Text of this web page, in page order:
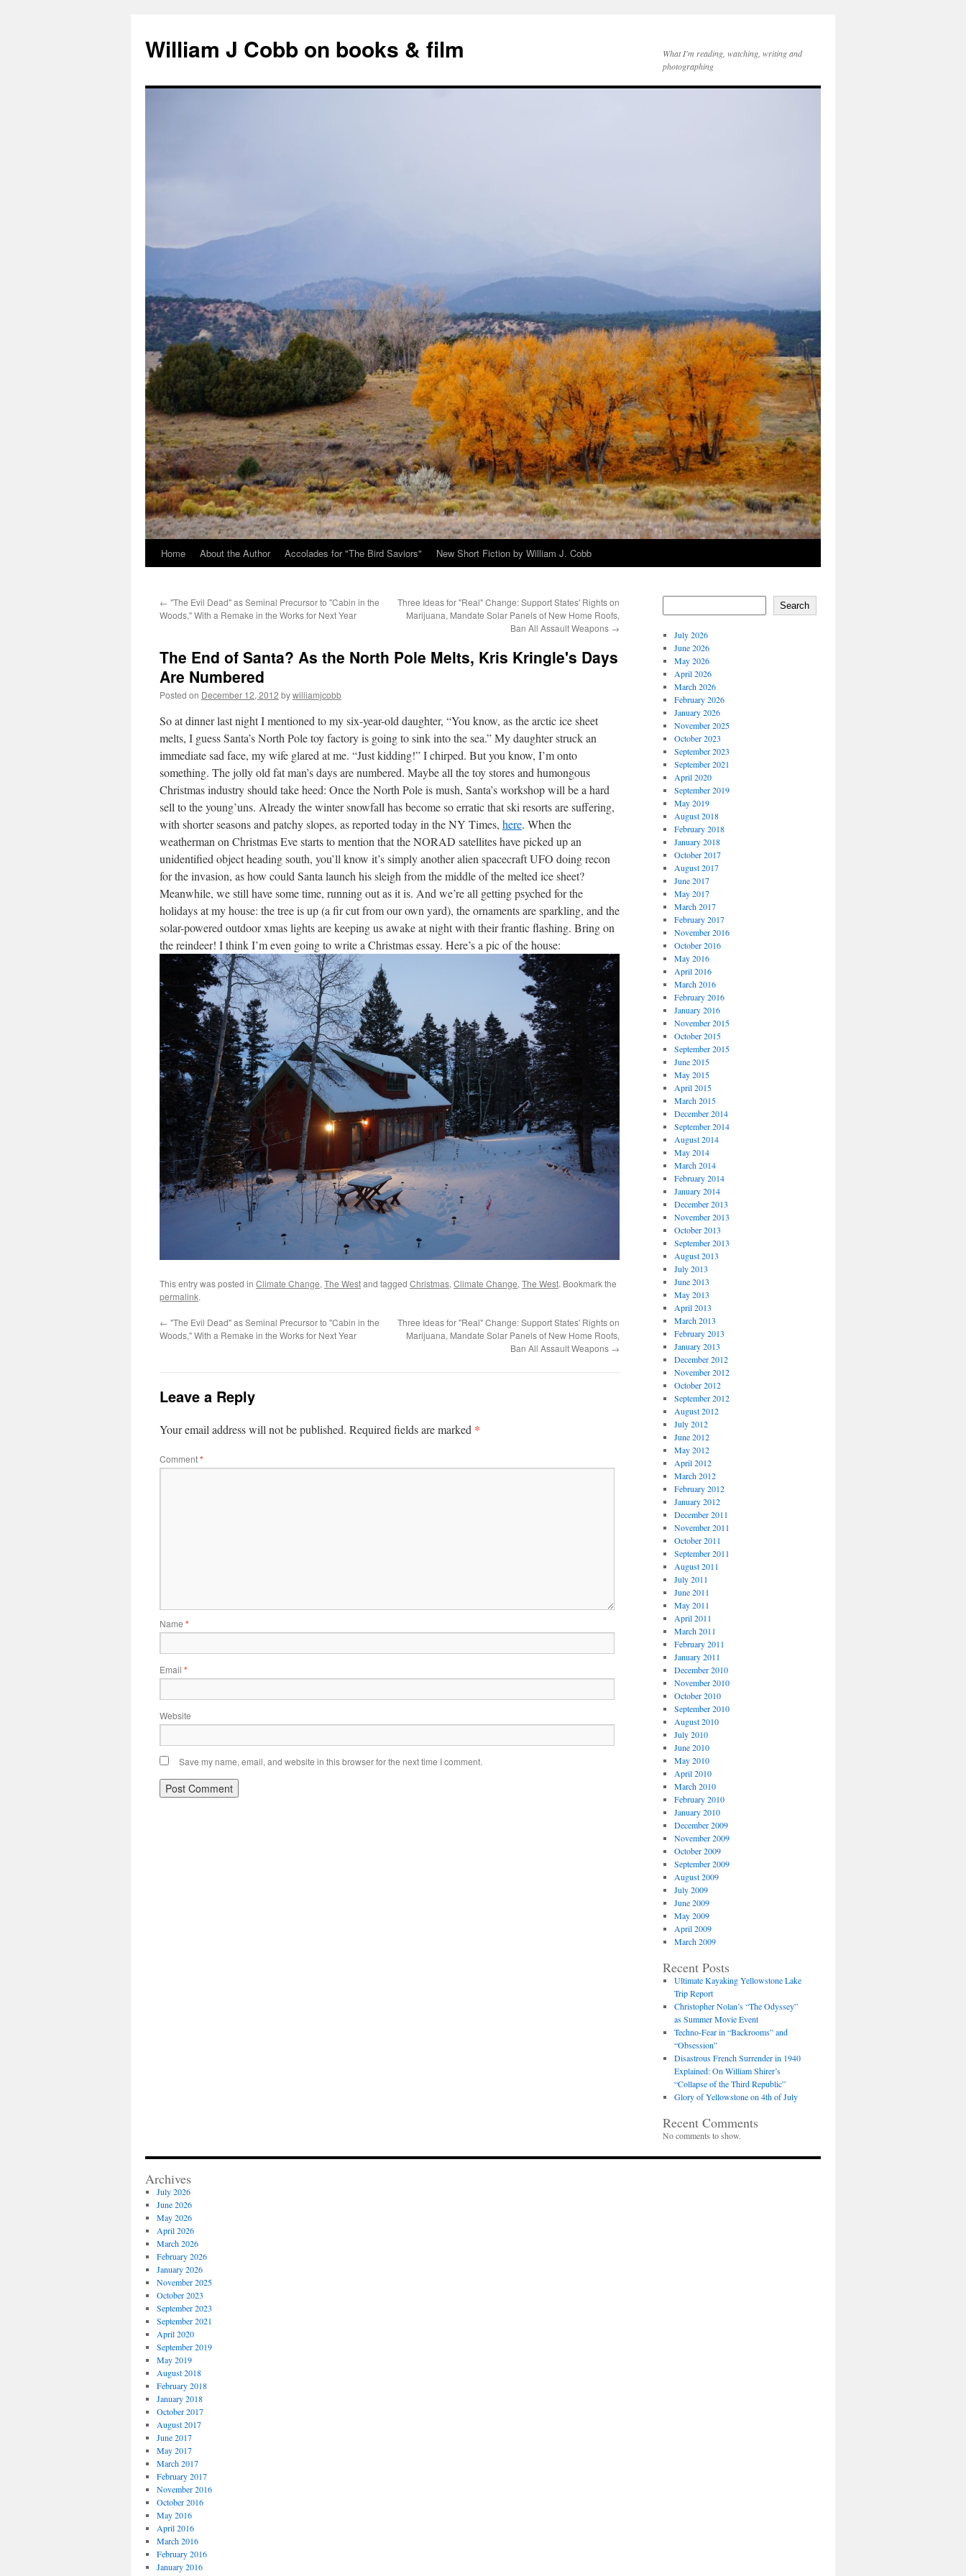
content
William J Cobb on books & film
What I'm reading, watching, writing and
photographing
Home About the Author Accolades for "The Bird Saviors" New Short Fiction by William J. Cobb
← "The Evil Dead" as Seminal Precursor to "Cabin in the
Woods," With a Remake in the Works for Next Year
Three Ideas for "Real" Change: Support States' Rights on
Marijuana, Mandate Solar Panels of New Home Roofs,
Ban All Assault Weapons →
The End of Santa? As the North Pole Melts, Kris Kringle's Days
Are Numbered
Posted on December 12, 2012 bywilliamjcobb
So at dinner last night I mentioned to my six-year-old daughter, “You know, as the arctic ice sheet
melts, I guess Santa’s North Pole toy factory is going to sink into the sea.” My daughter struck an
immediate sad face, my wife glared at me. “Just kidding!” I chirped. But you know, I’m onto
something. The jolly old fat man’s days are numbered. Maybe all the toy stores and humongous
Christmas industry should take heed: Once the North Pole is mush, Santa’s workshop will be a hard
sell to the young’uns. Already the winter snowfall has become so erratic that ski resorts are suffering,
with shorter seasons and patchy slopes, as reported today in the NY Times, here. When the
weatherman on Christmas Eve starts to mention that the NORAD satellites have picked up an
unidentified object heading south, you’ll know it’s simply another alien spacecraft UFO doing recon
for the invasion, as how could Santa launch his sleigh from the middle of the melted ice sheet?
Meanwhile, we still have some time, running out as it is. And we’re all getting psyched for the
holidays at my house: the tree is up (a fir cut from our own yard), the ornaments are sparkling, and the
solar-powered outdoor xmas lights are keeping us awake at night with their frantic flashing. Bring on
the reindeer! I think I’m even going to write a Christmas essay. Here’s a pic of the house:
This entry was posted in Climate Change, The Westand tagged Christmas, Climate Change, The West. Bookmark the
permalink.
← "The Evil Dead" as Seminal Precursor to "Cabin in the
Woods," With a Remake in the Works for Next Year
Three Ideas for "Real" Change: Support States' Rights on
Marijuana, Mandate Solar Panels of New Home Roofs,
Ban All Assault Weapons →
Leave a Reply
Your email address will not be published. Required fields are marked *
Comment*
Name *
Email *
Website
Save my name, email, and website in this browser for the next time I comment.
Search
July 2026
June 2026
May 2026
April 2026
March 2026
February 2026
January 2026
November 2025
October 2023
September 2023
September 2021
April 2020
September 2019
May 2019
August 2018
February 2018
January 2018
October 2017
August 2017
June 2017
May 2017
March 2017
February 2017
November 2016
October 2016
May 2016
April 2016
March 2016
February 2016
January 2016
November 2015
October 2015
September 2015
June 2015
May 2015
April 2015
March 2015
December 2014
September 2014
August 2014
May 2014
March 2014
February 2014
January 2014
December 2013
November 2013
October 2013
September 2013
August 2013
July 2013
June 2013
May 2013
April 2013
March 2013
February 2013
January 2013
December 2012
November 2012
October 2012
September 2012
August 2012
July 2012
June 2012
May 2012
April 2012
March 2012
February 2012
January 2012
December 2011
November 2011
October 2011
September 2011
August 2011
July 2011
June 2011
May 2011
April 2011
March 2011
February 2011
January 2011
December 2010
November 2010
October 2010
September 2010
August 2010
July 2010
June 2010
May 2010
April 2010
March 2010
February 2010
January 2010
December 2009
November 2009
October 2009
September 2009
August 2009
July 2009
June 2009
May 2009
April 2009
March 2009
Recent Posts
Ultimate Kayaking Yellowstone Lake
Trip Report
Christopher Nolan’s “The Odyssey”
as Summer Movie Event
Techno-Fear in “Backrooms” and
“Obsession”
Disastrous French Surrender in 1940
Explained: On William Shirer’s
“Collapse of the Third Republic”
Glory of Yellowstone on 4th of July
Recent Comments
No comments to show.
Archives
July 2026
June 2026
May 2026
April 2026
March 2026
February 2026
January 2026
November 2025
October 2023
September 2023
September 2021
April 2020
September 2019
May 2019
August 2018
February 2018
January 2018
October 2017
August 2017
June 2017
May 2017
March 2017
February 2017
November 2016
October 2016
May 2016
April 2016
March 2016
February 2016
January 2016